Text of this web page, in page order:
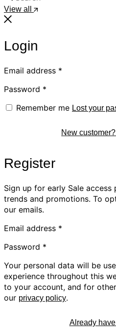
View all
Login
Email address *
Password *
Remember me Lost your
New
Register
Sign up for early Sale
trends and promotions. To
our emails.
Email address *
Password *
Your personal data will be
experience throughout this
to your account, and for
our privacy policy.
Already